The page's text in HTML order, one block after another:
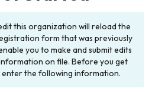
this organization will reload the
form that was previously
you to make and submit edits
on file. Before you get
enter the following information.